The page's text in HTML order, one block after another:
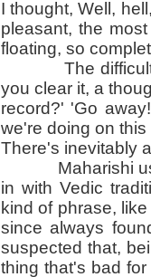
I thought, Well,
pleasant, the
floating, so
The difficulty,
you clear it, a
record?' 'Go
we're doing on
There's inevitably
Maharishi used
in with Vedic
kind of phrase,
since always
suspected that,
thing that's bad